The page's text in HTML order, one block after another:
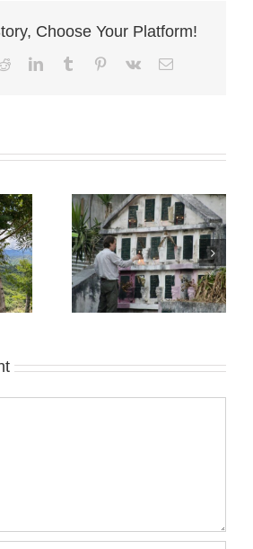
Choose Your Platform!
RedditLinkedInTumblr Pinterest
Vk Email